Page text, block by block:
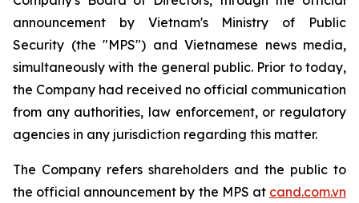
announcement by Vietnam's Ministry of Public
Security (the "MPS") and Vietnamese news media,
simultaneously with the general public. Prior to today,
the Company had received no official communication
from any authorities, law enforcement, or regulatory
agencies in any jurisdiction regarding this matter.
The Company refers shareholders and the public to
the official announcement by the MPS at cand.com.vn